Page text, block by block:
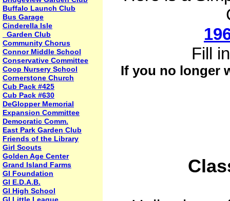
Buffalo Launch Club
Bus Garage
Cinderella Isle
Garden Club
Community Chorus
Connor Middle School
Conservative Committee
Coop Nursery School
Cornerstone Church
Cub Pack #425
Cub Pack #630
DeGlopper Memorial
Expansion Committee
Democratic Comm.
East Park Garden Club
Friends of the Library
Girl Scouts
Golden Age Center
Grand Island Farms
GI Foundation
GI E.D.A.B.
GI High School
Fill
If you no longer